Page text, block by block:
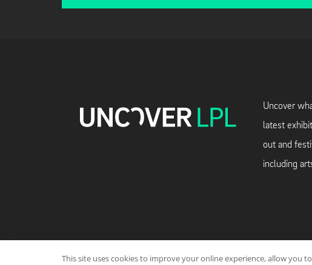
Uncover
latest
out and
including
This site uses cookies to improve your online experience, allow you